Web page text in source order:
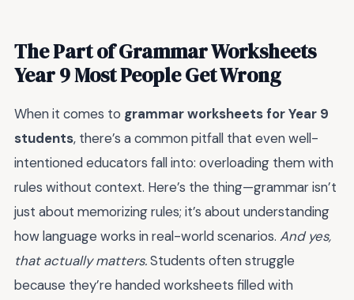
The Part of Grammar Worksheets
Year 9 Most People Get Wrong
When it comes to grammar worksheets for Year 9
students, there’s a common pitfall that even well-
intentioned educators fall into: overloading them with
rules without context. Here’s the thing—grammar isn’t
just about memorizing rules; it’s about understanding
how language works in real-world scenarios. And yes,
that actually matters.Students often struggle
because they’re handed worksheets filled with